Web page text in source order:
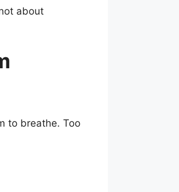
about
to breathe. Too